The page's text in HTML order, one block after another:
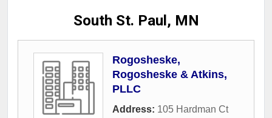
South St. Paul, MN
Rogosheske,
Rogosheske & Atkins,
PLLC
Address: 105 Hardman Ct